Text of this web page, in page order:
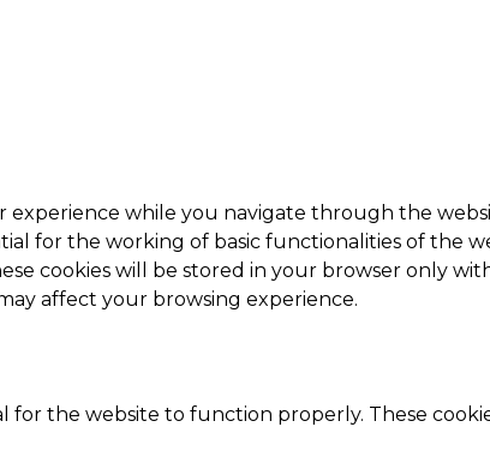
experience while you navigate through the
for the working of basic functionalities of the
cookies will be stored in your browser only
affect your browsing experience.
for the website to function properly. These